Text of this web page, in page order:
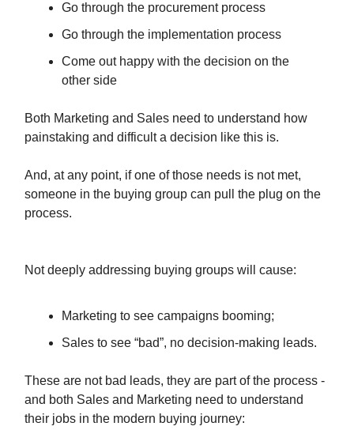
Go through the procurement process
Go through the implementation process
Come out happy with the decision on the
other side
Both Marketing and Sales need to understand how
painstaking and difficult a decision like this is.
And, at any point, if one of those needs is not met,
someone in the buying group can pull the plug on the
process.
Not deeply addressing buying groups will cause:
Marketing to see campaigns booming;
Sales to see “bad”, no decision-making leads.
These are not bad leads, they are part of the process -
and both Sales and Marketing need to understand
their jobs in the modern buying journey: